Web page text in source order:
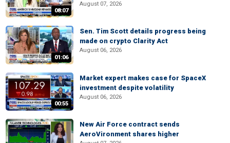
08:07
August 07, 2026
01:06
Sen. Tim Scott details progress being
made on crypto Clarity Act
August 06, 2026
00:55
Market expert makes case for SpaceX
investment despite volatility
August 06, 2026
New Air Force contract sends
AeroVironment shares higher